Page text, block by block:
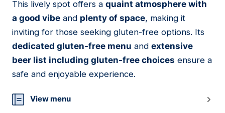
17
This lively spot offers a quaint atmosphere with
a good vibe and plenty of space, making it
inviting for those seeking gluten-free options. Its
dedicated gluten-free menu and extensive
beer list including gluten-free choices ensure a
safe and enjoyable experience.
View menu